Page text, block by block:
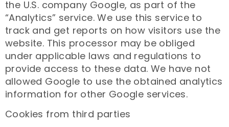
the U.S. company Google, as part of the
“Analytics” service. We use this service to
track and get reports on how visitors use the
website. This processor may be obliged
under applicable laws and regulations to
provide access to these data. We have not
allowed Google to use the obtained analytics
information for other Google services.
Cookies from third parties